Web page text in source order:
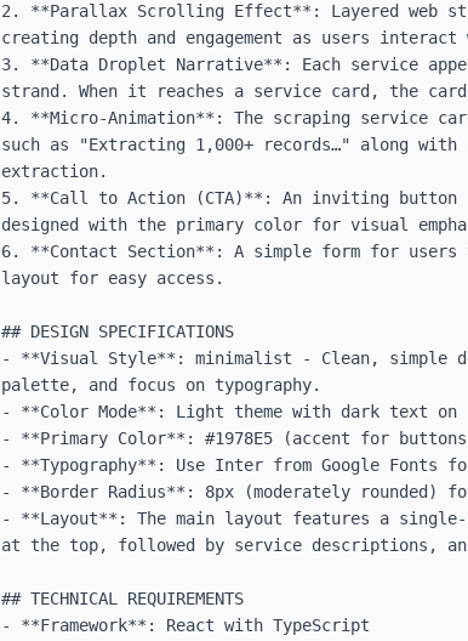
2. **Parallax Scrolling Effect**: Layered web
creating depth and engagement as users
3. **Data Droplet Narrative**: Each service
strand. When it reaches a service card, the
4. **Micro-Animation**: The scraping service
such as "Extracting 1,000+ records…" along
extraction.
5. **Call to Action (CTA)**: An inviting button
designed with the primary color for visual
6. **Contact Section**: A simple form for
layout for easy access.
## DESIGN SPECIFICATIONS
- **Visual Style**: minimalist - Clean, simple
palette, and focus on typography.
- **Color Mode**: Light theme with dark text on
- **Primary Color**: #1978E5 (accent for
- **Typography**: Use Inter from Google Fonts
- **Border Radius**: 8px (moderately rounded)
- **Layout**: The main layout features a
at the top, followed by service descriptions,
## TECHNICAL REQUIREMENTS
- **Framework**: React with TypeScript